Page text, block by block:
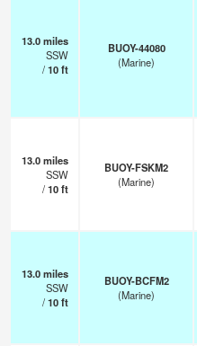
13.0miles
SSW
/10ft
BUOY-44080
(Marine)
13.0miles
SSW
/10ft
BUOY-FSKM2
(Marine)
13.0miles
SSW
/10ft
BUOY-BCFM2
(Marine)